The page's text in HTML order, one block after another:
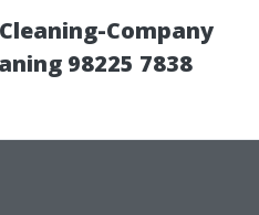
Company
98225 7838